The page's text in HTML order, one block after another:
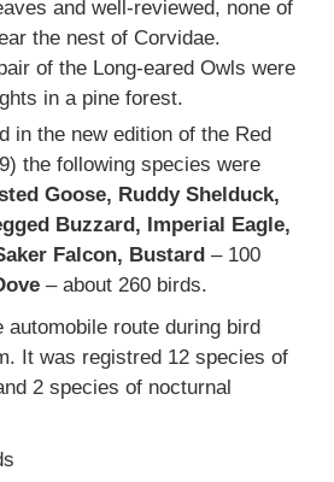
and well-reviewed, none of
the nest of Corvidae.
of the Long-eared Owls were
in a pine forest.
in the new edition of the Red
the following species were
Goose, Ruddy Shelduck,
Buzzard, Imperial Eagle,
Falcon, Bustard – 100
– about 260 birds.
automobile route during bird
It was registred 12 species of
2 species of nocturnal